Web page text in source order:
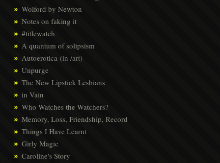
Wolford by Newton
Notes on faking it
#titlewatch
A quantum of solipsism
Autoerotica (in /art)
Unpurge
The New Lipstick Lesbians
in Vain
Who Watches the Watchers?
Memory, Loss, Friendship, Record
Things I Have Learnt
Girly Magic
Caroline's Story